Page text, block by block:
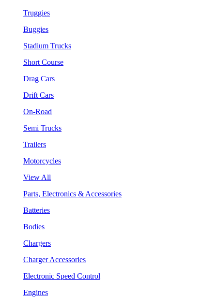
Truggies
Buggies
Stadium Trucks
Short Course
Drag Cars
Drift Cars
On-Road
Semi Trucks
Trailers
Motorcycles
View All
Parts, Electronics & Accessories
Batteries
Bodies
Chargers
Charger Accessories
Electronic Speed Control
Engines